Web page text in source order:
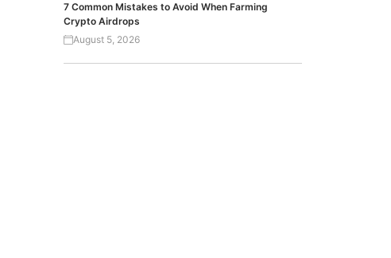
7 Common Mistakes to Avoid When Farming
Crypto Airdrops
August 5, 2026